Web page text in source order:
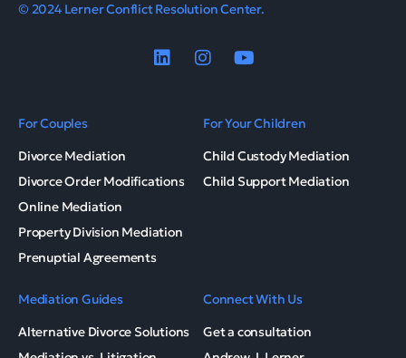
© 2024 Lerner Conflict Resolution Center.
For Couples
Divorce Mediation
Divorce Order Modifications
Online Mediation
Property Division Mediation
Prenuptial Agreements
For Your Children
Child Custody Mediation
Child Support Mediation
Mediation Guides
Alternative Divorce Solutions
Connect With Us
Get a consultation